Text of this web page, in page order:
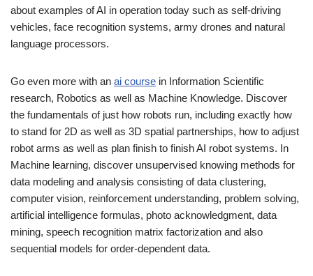
about examples of AI in operation today such as self-driving
vehicles, face recognition systems, army drones and natural
language processors.
Go even more with an ai course in Information Scientific
research, Robotics as well as Machine Knowledge. Discover
the fundamentals of just how robots run, including exactly how
to stand for 2D as well as 3D spatial partnerships, how to adjust
robot arms as well as plan finish to finish AI robot systems. In
Machine learning, discover unsupervised knowing methods for
data modeling and analysis consisting of data clustering,
computer vision, reinforcement understanding, problem solving,
artificial intelligence formulas, photo acknowledgment, data
mining, speech recognition matrix factorization and also
sequential models for order-dependent data.